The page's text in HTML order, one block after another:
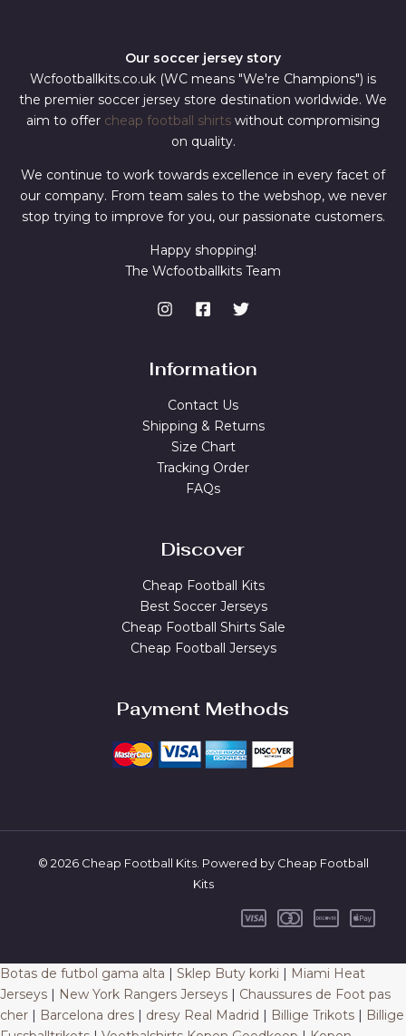
Our soccer jersey story
Wcfootballkits.co.uk (WC means "We're Champions") is
the premier soccer jersey store destination worldwide. We
aim to offer cheap football shirts without compromising
on quality.
We continue to work towards excellence in every facet of
our company. From team sales to the webshop, we never
stop trying to improve for you, our passionate customers.
Happy shopping!
The Wcfootballkits Team
Information
Contact Us
Shipping & Returns
Size Chart
Tracking Order
FAQs
Discover
Cheap Football Kits
Best Soccer Jerseys
Cheap Football Shirts Sale
Cheap Football Jerseys
Payment Methods
© 2026 Cheap Football Kits. Powered by Cheap Football
Kits
Botas de futbol gama alta | Sklep Buty korki | Miami Heat
Jerseys | New York Rangers Jerseys | Chaussures de Foot pas
cher | Barcelona dres | dresy Real Madrid | Billige Trikots | Billige